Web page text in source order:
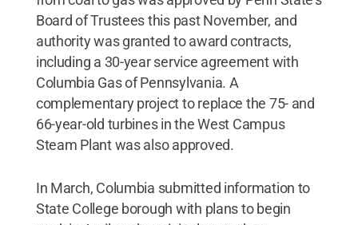
Board of Trustees this past November, and
authority was granted to award contracts,
including a 30-year service agreement with
Columbia Gas of Pennsylvania. A
complementary project to replace the 75- and
66-year-old turbines in the West Campus
Steam Plant was also approved.
In March, Columbia submitted information to
State College borough with plans to begin